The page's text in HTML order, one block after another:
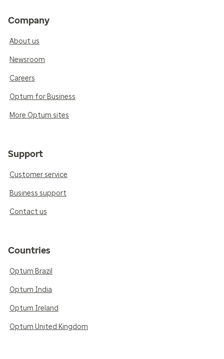
Company
About us
Newsroom
Careers
Optum for Business
More Optum sites
Support
Customer service
Business support
Contact us
Countries
Optum Brazil
Optum India
Optum Ireland
Optum United Kingdom